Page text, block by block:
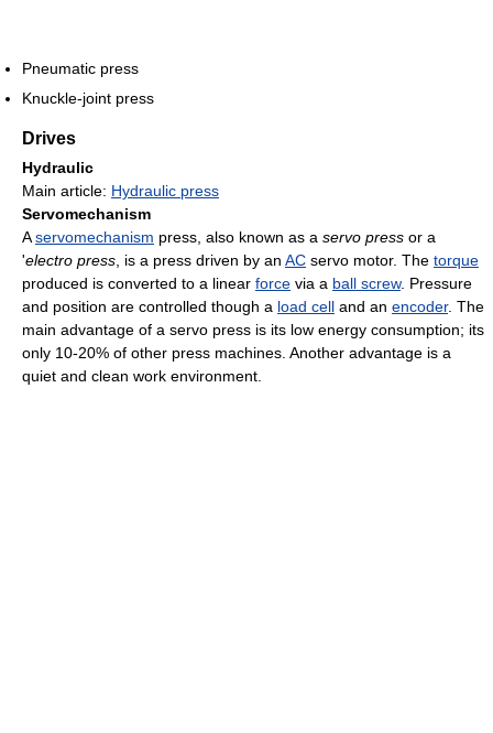
Pneumatic press
Knuckle-joint press
Drives
Hydraulic
Main article: Hydraulic press
Servomechanism
Aservomechanism press, also known as a servo press or a
'electro press , is a press driven by an AC servo motor. The torque
produced is converted to a linear force via a ball screw. Pressure
and position are controlled though a load cell and an encoder. The
main advantage of a servo press is its low energy consumption; its
only 10-20% of other press machines. Another advantage is a
quiet and clean work environment.